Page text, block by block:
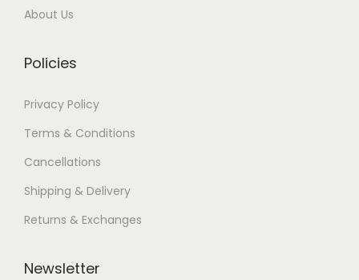
About Us
Policies
Privacy Policy
Terms & Conditions
Cancellations
Shipping & Delivery
Returns & Exchanges
Newsletter